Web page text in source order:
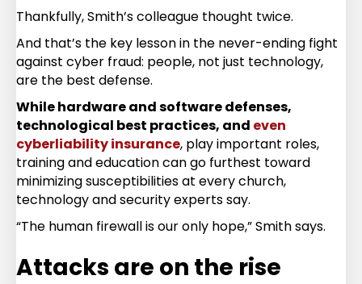
Thankfully, Smith’s colleague thought twice.
And that’s the key lesson in the never-ending fight
against cyber fraud: people, not just technology,
are the best defense.
While hardware and software defenses,
technological best practices, and even
cyberliability insurance, play important roles,
training and education can go furthest toward
minimizing susceptibilities at every church,
technology and security experts say.
“The human firewall is our only hope,” Smith says.
Attacks are on the rise